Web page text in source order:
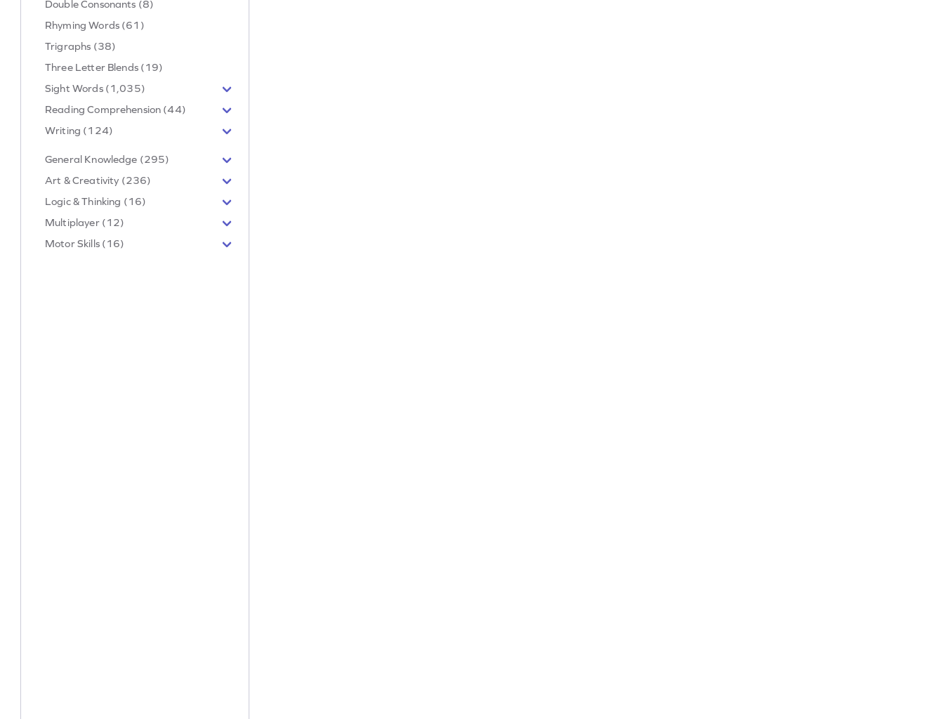
Double Consonants (8)
Rhyming Words (61)
Trigraphs (38)
Three Letter Blends (19)
Sight Words (1,035)
Reading Comprehension (44)
Writing (124)
General Knowledge (295)
Art & Creativity (236)
Logic & Thinking (16)
Multiplayer (12)
Motor Skills (16)